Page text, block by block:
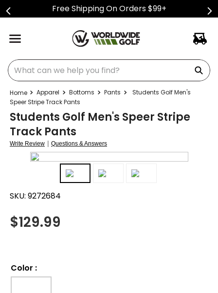
Free Shipping On Orders $99+
What can we help you find?
Apparel Bottoms Pants
Students Golf Men's
Speer Stripe Track Pants
Students Golf Men's Speer Stripe
Track Pants
Write Review | Questions & Answers
SKU: 9272684
$129.99
Color :